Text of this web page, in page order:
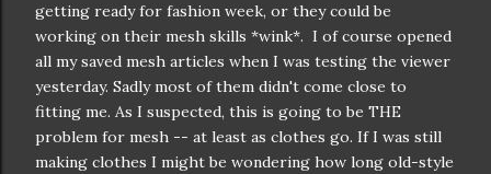
getting ready for fashion week, or they could be
working on their mesh skills *wink*. I of course opened
all my saved mesh articles when I was testing the viewer
yesterday. Sadly most of them didn't come close to
fitting me. As I suspected, this is going to be THE
problem for mesh -- at least as clothes go. If I was still
making clothes I might be wondering how long old-style